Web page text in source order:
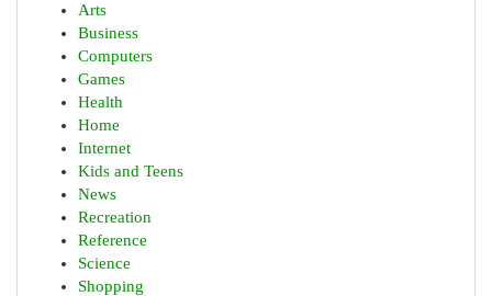
Arts
Business
Computers
Games
Health
Home
Internet
Kids and Teens
News
Recreation
Reference
Science
Shopping